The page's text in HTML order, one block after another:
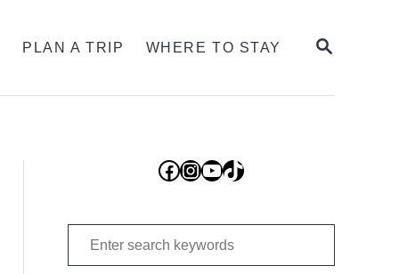
SEARCH
PLAN A TRIP WHERE TO STAY
Facebook
Instagram
YouTube
TikTok
Search
for: